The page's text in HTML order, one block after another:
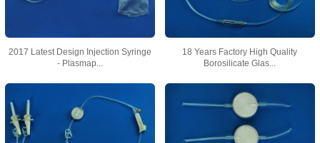
2017 Latest Design Injection Syringe
- Plasmap...
18 Years Factory High Quality
Borosilicate Glas...